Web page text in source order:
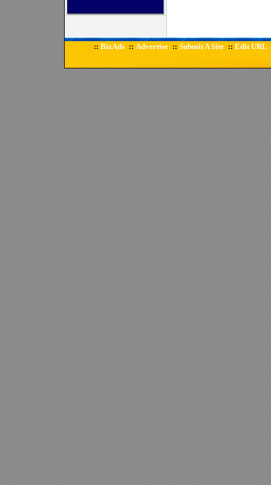
:: BizAds :: Advertise :: Submit A Site :: Edit URL